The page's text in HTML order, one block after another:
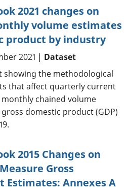
2021 changes on
volume estimates
product by industry
2021 | Dataset
showing the methodological
that affect quarterly current
chained volume
domestic product (GDP)
2015 Changes on
Gross
Estimates: Annexes A